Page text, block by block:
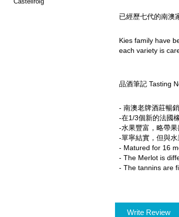
已經歷七代的南澳
Kies family have
each variety is
品酒筆記 Tasting
- 南澳老牌酒莊暢
-在1/3個新的法國
-水果豐富，略帶果
-單寧結實，但與水
- Matured for 16
- The Merlot is
- The tannins are
Write Review